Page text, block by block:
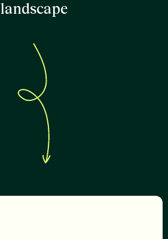
landscape